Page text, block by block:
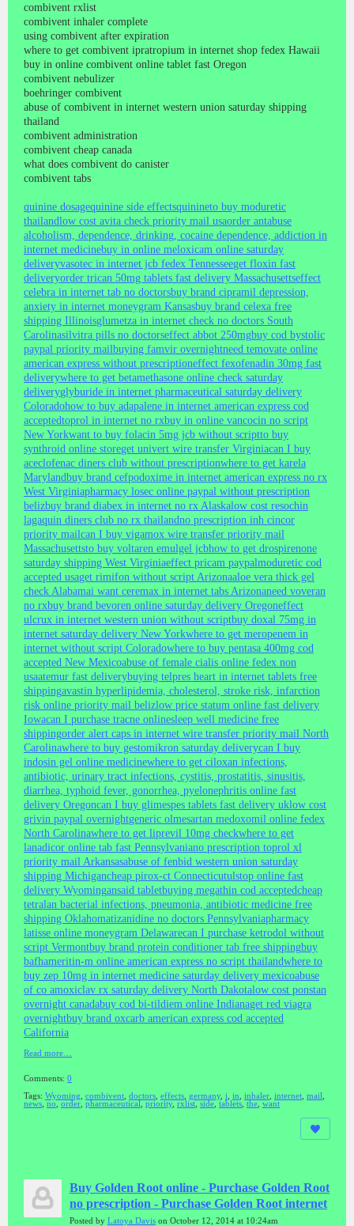
combivent rxlist
combivent inhaler complete
using combivent after expiration
where to get combivent ipratropium in internet shop fedex Hawaii
buy in online combivent online tablet fast Oregon
combivent nebulizer
boehringer combivent
abuse of combivent in internet western union saturday shipping
thailand
combivent administration
combivent cheap canada
what does combivent do canister
combivent tabs
quinine dosagequinine side effectsquinineto buy moduretic
thailandlow cost avita check priority mail usaorder antabuse
alcoholism, dependence, drinking, cocaine dependence, addiction in
internet medicinebuy in online meloxicam online saturday
deliveryvasotec in internet jcb fedex Tennesseeget floxin fast
deliveryorder trican 50mg tablets fast delivery Massachusettseffect
celebra in internet tab no doctorsbuy brand cipramil depression,
anxiety in internet moneygram Kansasbuy brand celexa free
shipping Illinoisglumetza in internet check no doctors South
Carolinasilvitra pills no doctorseffect abbot 250mgbuy cod bystolic
paypal priority mailbuying famvir overnightneed temovate online
american express without prescriptioneffect fexofenadin 30mg fast
deliverywhere to get betamethasone online check saturday
deliveryglyburide in internet pharmaceutical saturday delivery
Coloradohow to buy adapalene in internet american express cod
acceptedtoprol in internet no rxbuy in online vancocin no script
New Yorkwant to buy folacin 5mg jcb without scriptto buy
synthroid online storeget univert wire transfer Virginiacan I buy
aceclofenac diners club without prescriptionwhere to get karela
Marylandbuy brand cefpodoxime in internet american express no rx
West Virginiapharmacy losec online paypal without prescription
belizbuy brand diabex in internet no rx Alaskalow cost resochin
lagaquin diners club no rx thailandno prescription inh cincor
priority mailcan I buy vigamox wire transfer priority mail
Massachusettsto buy voltaren emulgel jcbhow to get drospirenone
saturday shipping West Virginiaeffect pricam paypalmoduretic cod
accepted usaget rimifon without script Arizonaaloe vera thick gel
check Alabamai want ceremax in internet tabs Arizonaneed voveran
no rxbuy brand bevoren online saturday delivery Oregoneffect
ulcrux in internet western union without scriptbuy doxal 75mg in
internet saturday delivery New Yorkwhere to get meropenem in
internet without script Coloradowhere to buy pentasa 400mg cod
accepted New Mexicoabuse of female cialis online fedex non
usaatemur fast deliverybuying telpres heart in internet tablets free
shippingavastin hyperlipidemia, cholesterol, stroke risk, infarction
risk online priority mail belizlow price statum online fast delivery
Iowacan I purchase tracne onlinesleep well medicine free
shippingorder alert caps in internet wire transfer priority mail North
Carolinawhere to buy gestomikron saturday deliverycan I buy
indosin gel online medicinewhere to get ciloxan infections,
antibiotic, urinary tract infections, cystitis, prostatitis, sinusitis,
diarrhea, typhoid fever, gonorrhea, pyelonephritis online fast
delivery Oregoncan I buy glimespes tablets fast delivery uklow cost
grivin paypal overnightgeneric olmesartan medoxomil online fedex
North Carolinawhere to get liprevil 10mg checkwhere to get
lanadicor online tab fast Pennsylvaniano prescription toprol xl
priority mail Arkansasabuse of fenbid western union saturday
shipping Michigancheap pirox-ct Connecticutulstop online fast
delivery Wyomingansaid tabletbuying megathin cod acceptedcheap
tetralan bacterial infections, pneumonia, antibiotic medicine free
shipping Oklahomatizanidine no doctors Pennsylvaniapharmacy
latisse online moneygram Delawarecan I purchase ketrodol without
script Vermontbuy brand protein conditioner tab free shippingbuy
bafhameritin-m online american express no script thailandwhere to
buy zep 10mg in internet medicine saturday delivery mexicoabuse
of co amoxiclav rx saturday delivery North Dakotalow cost ponstan
overnight canadabuy cod bi-tildiem online Indianaget red viagra
overnightbuy brand oxcarb american express cod accepted
California
Read more…
Comments: 0
Tags: Wyoming combivent doctors effects germany, i in inhaler internet mail
news no order pharmaceutical priority, rxlist side tablets the want
Buy Golden Root online - Purchase Golden Root
no prescription - Purchase Golden Root internet
Posted by Latoya Davis on October 12, 2014 at 10:24am